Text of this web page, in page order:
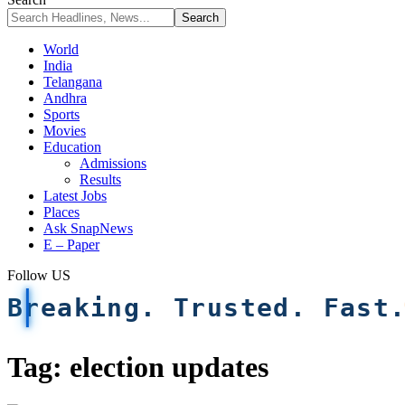
World
India
Telangana
Andhra
Sports
Movies
Education
Admissions
Results
Latest Jobs
Places
Ask SnapNews
E – Paper
Follow US
Breaking. Trusted.
Tag: election updates